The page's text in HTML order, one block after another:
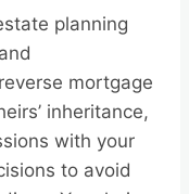
planning
mortgage
inheritance,
with your
to avoid